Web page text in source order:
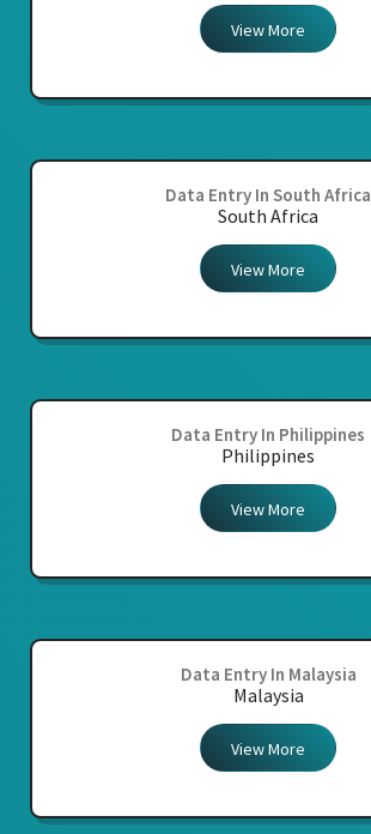
View More
Data Entry In South Africa
South Africa
View More
Data Entry In Philippines
Philippines
View More
Data Entry In Malaysia
Malaysia
View More